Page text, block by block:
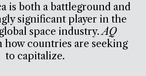
is both a battleground and
significant player in the
space industry.AQ
how countries are seeking
to capitalize.